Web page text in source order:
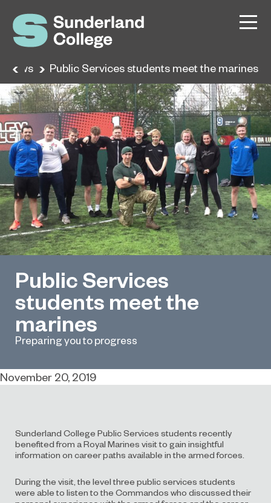
News Public Services students meet the marines
Public Services
students meet the
marines
Preparing you to progress
November 20, 2019
Sunderland College Public Services students recently
benefited from a Royal Marines visit to gain insightful
information on career paths available in the armed forces.
During the visit, the level three public services students
were able to listen to the Commandos who discussed their